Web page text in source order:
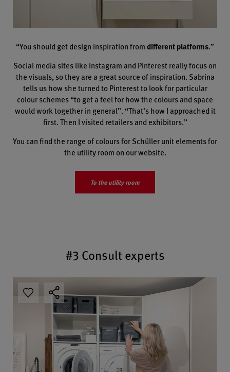
“You should get design inspiration fromdifferent platforms.”
Social media sites like Instagram and Pinterest really focus on
the visuals, so they are a great source of inspiration. Sabrina
tells us how she turned to Pinterest to look for particular
colour schemes “to get a feel for how the colours and space
would work together in general”. “That’s how I approached it
first. Then I visited retailers and exhibitors.”
You can find the range of colours for Schüller unit elements for
the utility room on our website.
To the utility room
#3 Consult experts